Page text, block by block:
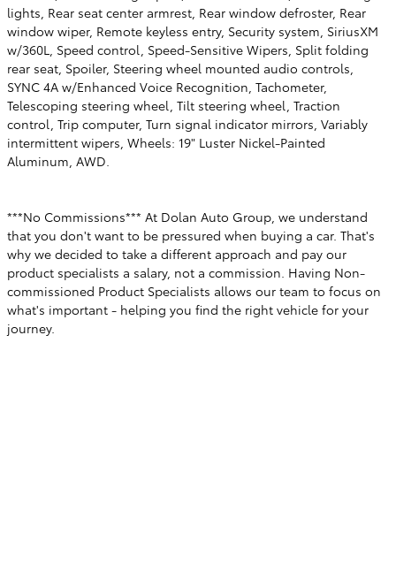
lights, Rear seat center armrest, Rear window defroster, Rear
window wiper, Remote keyless entry, Security system, SiriusXM
w/360L, Speed control, Speed-Sensitive Wipers, Split folding
rear seat, Spoiler, Steering wheel mounted audio controls,
SYNC 4A w/Enhanced Voice Recognition, Tachometer,
Telescoping steering wheel, Tilt steering wheel, Traction
control, Trip computer, Turn signal indicator mirrors, Variably
intermittent wipers, Wheels: 19" Luster Nickel-Painted
Aluminum, AWD.
***No Commissions*** At Dolan Auto Group, we understand
that you don't want to be pressured when buying a car. That's
why we decided to take a different approach and pay our
product specialists a salary, not a commission. Having Non-
commissioned Product Specialists allows our team to focus on
what's important - helping you find the right vehicle for your
journey.